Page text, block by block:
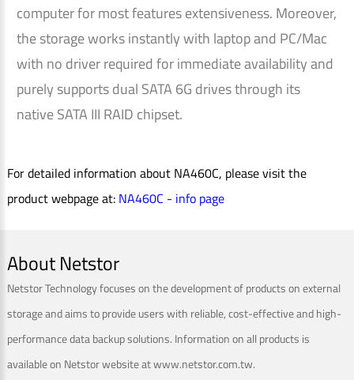
computer for most features extensiveness. Moreover,
the storage works instantly with laptop and PC/Mac
with no driver required for immediate availability and
purely supports dual SATA 6G drives through its
native SATA III RAID chipset.
For detailed information about NA460C, please visit the
product webpage at: NA460C - info page
About Netstor
Netstor Technology focuses on the development of products on external
storage and aims to provide users with reliable, cost-effective and high-
performance data backup solutions. Information on all products is
available on Netstor website at www.netstor.com.tw.